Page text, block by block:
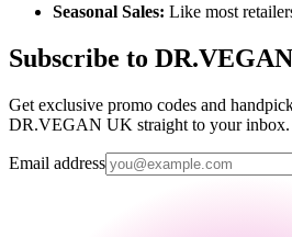
Seasonal Sales: Like most
Subscribe to
Get exclusive promo codes and
DR.VEGAN UK straight to your inbox.
Email address